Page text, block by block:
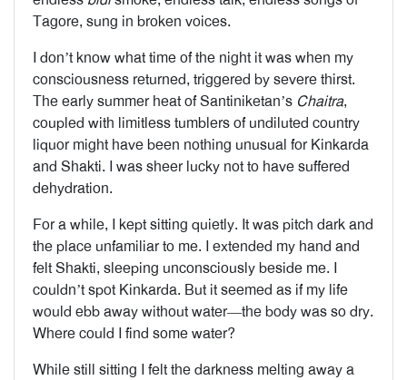
Tagore, sung in broken voices.
I don’t know what time of the night it was when my
consciousness returned, triggered by severe thirst.
The early summer heat of Santiniketan’s Chaitra,
coupled with limitless tumblers of undiluted country
liquor might have been nothing unusual for Kinkarda
and Shakti. I was sheer lucky not to have suffered
dehydration.
For a while, I kept sitting quietly. It was pitch dark and
the place unfamiliar to me. I extended my hand and
felt Shakti, sleeping unconsciously beside me. I
couldn’t spot Kinkarda. But it seemed as if my life
would ebb away without water—the body was so dry.
Where could I find some water?
While still sitting I felt the darkness melting away a